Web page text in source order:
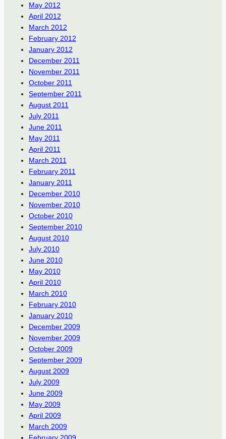
May 2012
April 2012
March 2012
February 2012
January 2012
December 2011
November 2011
October 2011
September 2011
August 2011
July 2011
June 2011
May 2011
April 2011
March 2011
February 2011
January 2011
December 2010
November 2010
October 2010
September 2010
August 2010
July 2010
June 2010
May 2010
April 2010
March 2010
February 2010
January 2010
December 2009
November 2009
October 2009
September 2009
August 2009
July 2009
June 2009
May 2009
April 2009
March 2009